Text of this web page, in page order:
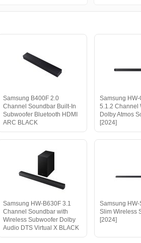
Samsung B400F 2.0
Channel Soundbar Built-In
Subwoofer Bluetooth HDMI
ARC BLACK
Samsung HW-
5.1.2 Channel
Dolby Atmos
[2024]
Samsung HW-B630F 3.1
Channel Soundbar with
Wireless Subwoofer Dolby
Audio DTS Virtual X BLACK
Samsung
Slim Wireless
[2024]